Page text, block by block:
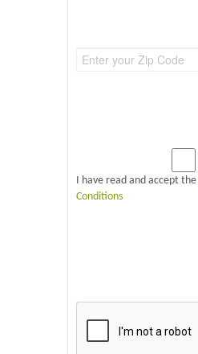
I have read and accept the
Conditions